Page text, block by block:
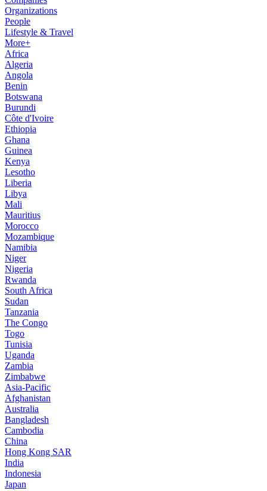
Organizations
People
Lifestyle & Travel
More+
Africa
Algeria
Angola
Benin
Botswana
Burundi
Côte d'Ivoire
Ethiopia
Ghana
Guinea
Kenya
Lesotho
Liberia
Libya
Mali
Mauritius
Morocco
Mozambique
Namibia
Niger
Nigeria
Rwanda
South Africa
Sudan
Tanzania
The Congo
Togo
Tunisia
Uganda
Zambia
Zimbabwe
Asia-Pacific
Afghanistan
Australia
Bangladesh
Cambodia
China
Hong Kong SAR
India
Indonesia
Japan